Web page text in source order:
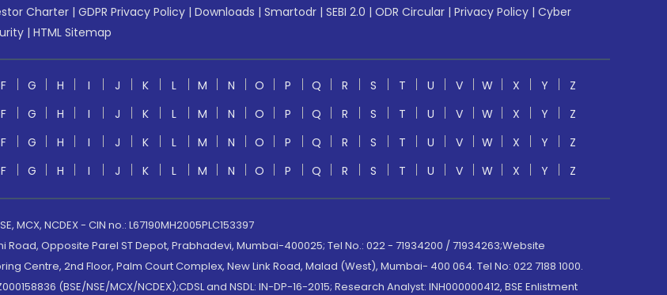
Charter | GDPR Privacy Policy | Downloads | Smartodr | SEBI 2.0 | ODR Circular | Privacy Policy | Cyber
| HTML Sitemap
F G H I J K L M N O P Q R S T U V W X Y
Z
F G H I J K L M N O P Q R S T U V W X Y
Z
F G H I J K L M N O P Q R S T U V W X Y
Z
F G H I J K L M N O P Q R S T U V W X Y Z
NCDEX - CIN no.: L67190MH2005PLC153397
Opposite Parel ST Depot, Prabhadevi, Mumbai-400025; Tel No.: 022 - 71934200 / 71934263;Website
Centre, 2nd Floor, Palm Court Complex, New Link Road, Malad (West), Mumbai- 400 064. Tel No: 022 7188 1000.
(BSE/NSE/MCX/NCDEX);CDSL and NSDL: IN-DP-16-2015; Research Analyst: INH000000412, BSE Enlistment